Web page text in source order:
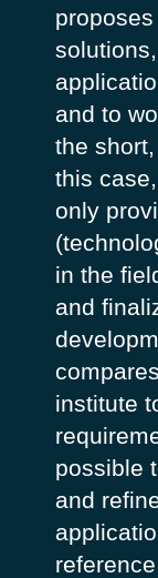
proposes
and to
the
this
only
in the
and
institute
possible
and